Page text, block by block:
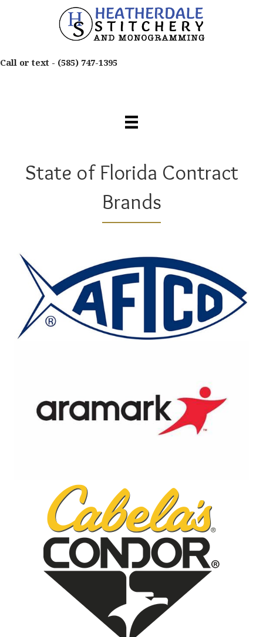
Call or text - (585) 747-1395
State of Florida Contract
Brands